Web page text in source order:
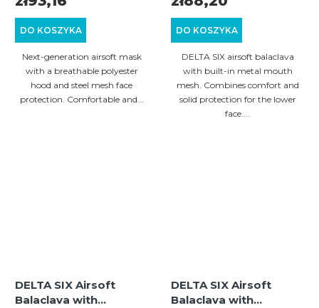
DO KOSZYKA
Next-generation airsoft mask
with a breathable polyester
hood and steel mesh face
protection. Comfortable and...
DO KOSZYKA
DELTA SIX airsoft balaclava
with built-in metal mouth
mesh. Combines comfort and
solid protection for the lower
face....
DELTA SIX Airsoft
Balaclava with
DELTA SIX Airsoft
Balaclava with